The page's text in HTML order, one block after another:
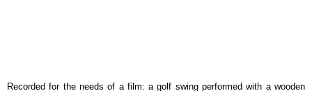
Recorded for the needs of a film: a golf swing performed with a wooden